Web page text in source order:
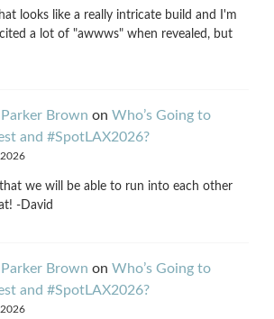
looks like a really intricate build and I'm
a lot of "awwws" when revealed, but
Brown on Who’s Going to
and #SpotLAX2026?
that we will be able to run into each other
-David
Brown on Who’s Going to
and #SpotLAX2026?